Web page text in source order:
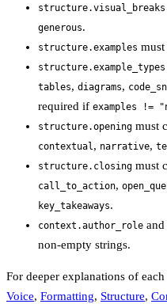
structure.visual_breaks
generous.
structure.examples
structure.example_types
tables, diagrams,
required if examples !=
structure.opening must
contextual, narrative,
structure.closing must
call_to_action,
key_takeaways.
context.author_role and
non-empty strings.
For deeper explanations of
Voice, Formatting, Structure,